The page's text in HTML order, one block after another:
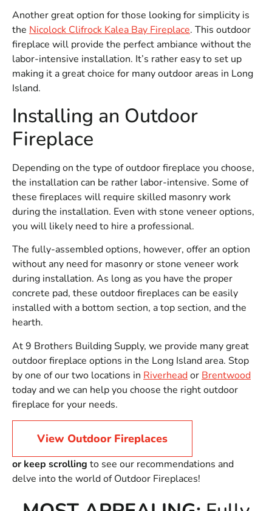
Another great option for those looking for simplicity is
the Nicolock Clifrock Kalea Bay Fireplace. This outdoor
fireplace will provide the perfect ambiance without the
labor-intensive installation. It’s rather easy to set up
making it a great choice for many outdoor areas in Long
Island.
Installing an Outdoor
Fireplace
Depending on the type of outdoor fireplace you choose,
the installation can be rather labor-intensive. Some of
these fireplaces will require skilled masonry work
during the installation. Even with stone veneer options,
you will likely need to hire a professional.
The fully-assembled options, however, offer an option
without any need for masonry or stone veneer work
during installation. As long as you have the proper
concrete pad, these outdoor fireplaces can be easily
installed with a bottom section, a top section, and the
hearth.
At 9 Brothers Building Supply, we provide many great
outdoor fireplace options in the Long Island area. Stop
by one of our two locations in Riverheador Brentwood
today and we can help you choose the right outdoor
fireplace for your needs.
View Outdoor Fireplaces
or keep scrolling to see our recommendations and
delve into the world of Outdoor Fireplaces!